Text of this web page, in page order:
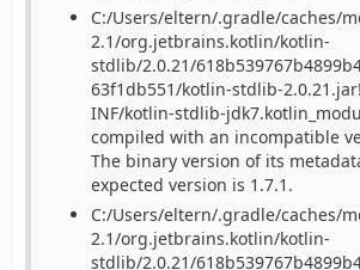
C:/Users/eltern/.gradle/caches/
2.1/org.jetbrains.kotlin/kotlin-
stdlib/2.0.21/
63f1db551/kotlin-stdlib-
INF/kotlin-stdlib-
compiled with an incompatible
The binary version of its
expected version is 1.7.1.
C:/Users/eltern/.gradle/caches/
2.1/org.jetbrains.kotlin/kotlin-
stdlib/2.0.21/